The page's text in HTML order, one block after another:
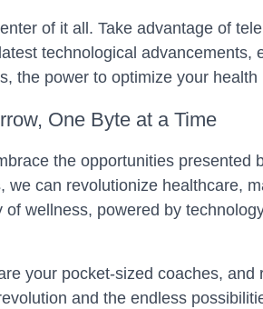
of it all. Take advantage of
technological
the power to optimize your
One Byte at a Time
the opportunities presented
can revolutionize healthcare,
wellness, powered by
your pocket-sized coaches,
and the endless